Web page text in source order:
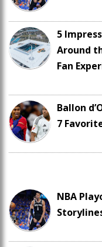
5
Around
Fan
Ballon
7
NBA